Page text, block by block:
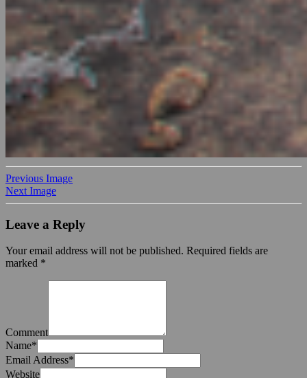
Previous Image
Next Image
Leave a Reply
Your email address will not be published. Required fields are
marked *
Comment
Name*
Email Address*
Website